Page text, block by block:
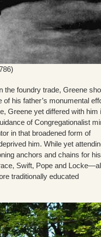
the foundry trade, Greene
his father’s monumental
Greene yet differed with him
of Congregationalist
in that broadened form of
him. While yet
anchors and chains for his
Swift, Pope and
traditionally educated